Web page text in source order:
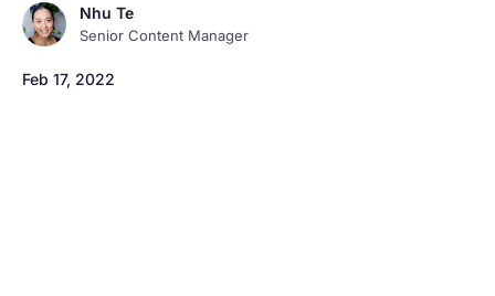
Nhu Te
Senior Content Manager
Feb 17, 2022